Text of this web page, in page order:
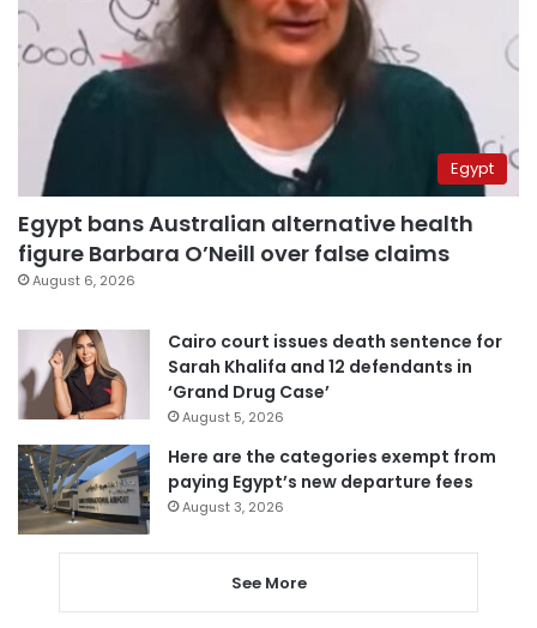
Egypt
Egypt bans Australian alternative health
figure Barbara O’Neill over false claims
August 6, 2026
Cairo court issues death sentence for
Sarah Khalifa and 12 defendants in
‘Grand Drug Case’
August 5, 2026
Here are the categories exempt from
paying Egypt’s new departure fees
August 3, 2026
See More